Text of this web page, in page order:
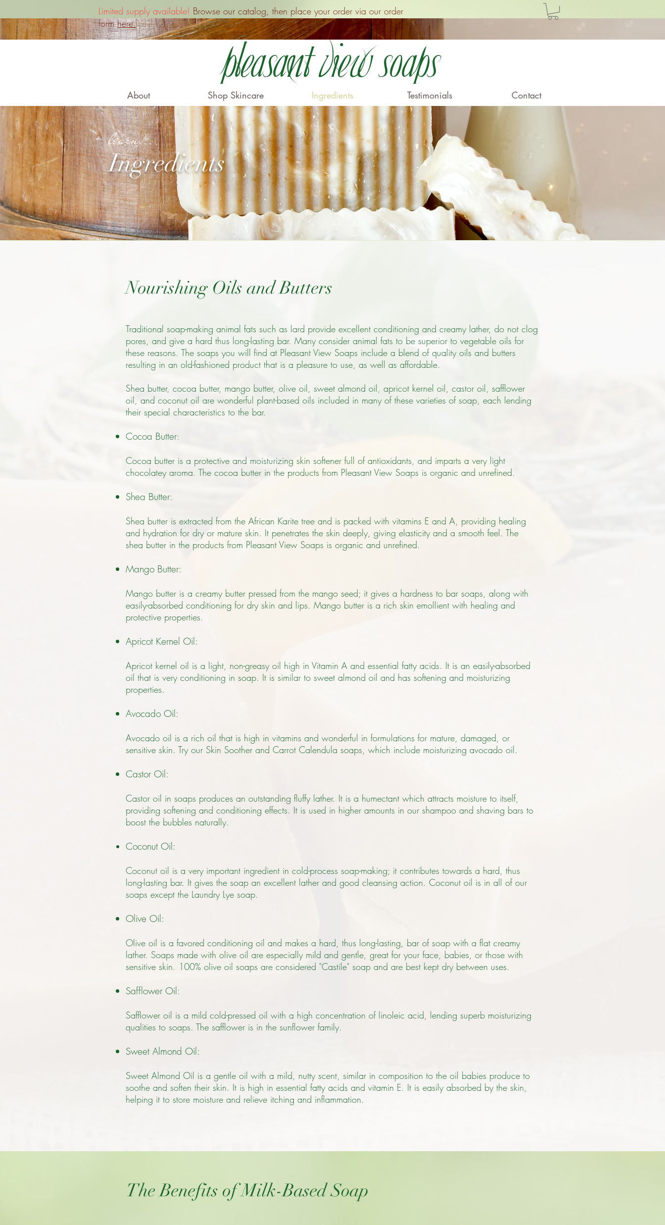
Limited supply available! Browse our catalog, then place your order via our order
formhere.
learn...
Ingredients
Nourishing Oils and Butters
Traditional soap-making animal fats such as lard provide excellent conditioning and creamy lather, do not clog
pores, and give a hard thus long-lasting bar. Many consider animal fats to be superior to vegetable oils for
these reasons. The soaps you will find at Pleasant View Soaps include a blend of quality oils and butters
resulting in an old-fashioned product that is a pleasure to use, as well as affordable.
Shea butter, cocoa butter, mango butter, olive oil, sweet almond oil, apricot kernel oil, castor oil, safflower
oil, and coconut oil are wonderful plant-based oils included in many of these varieties of soap, each lending
their special characteristics to the bar.
Cocoa Butter:
Cocoa butter is a protective and moisturizing skin softener full of antioxidants, and imparts a very light
chocolatey aroma. The cocoa butter in the products from Pleasant View Soaps is organic and unrefined.
Shea Butter:
Shea butter is extracted from the African Karite tree and is packed with vitamins E and A, providing healing
and hydration for dry or mature skin. It penetrates the skin deeply, giving elasticity and a smooth feel. The
shea butter in the products from Pleasant View Soaps is organic and unrefined.
Mango Butter:
Mango butter is a creamy butter pressed from the mango seed; it gives a hardness to bar soaps, along with
easily-absorbed conditioning for dry skin and lips. Mango butter is a rich skin emollient with healing and
protective properties.
Apricot Kernel Oil:
Apricot kernel oil is a light, non-greasy oil high in Vitamin A and essential fatty acids. It is an easily-absorbed
oil that is very conditioning in soap. It is similar to sweet almond oil and has softening and moisturizing
properties.
Avocado Oil:
Avocado oil is a rich oil that is high in vitamins and wonderful in formulations for mature, damaged, or
sensitive skin. Try our Skin Soother and Carrot Calendula soaps, which include moisturizing avocado oil.
Castor Oil:
Castor oil in soaps produces an outstanding fluffy lather. It is a humectant which attracts moisture to itself,
providing softening and conditioning effects. It is used in higher amounts in our shampoo and shaving bars to
boost the bubbles naturally.
Coconut Oil:
Coconut oil is a very important ingredient in cold-process soap-making; it contributes towards a hard, thus
long-lasting bar. It gives the soap an excellent lather and good cleansing action. Coconut oil is in all of our
soaps except the Laundry Lye soap.
Olive Oil:
Olive oil is a favored conditioning oil and makes a hard, thus long-lasting, bar of soap with a flat creamy
lather. Soaps made with olive oil are especially mild and gentle, great for your face, babies, or those with
sensitive skin. 100% olive oil soaps are considered "Castile" soap and are best kept dry between uses.
Safflower Oil:
Safflower oil is a mild cold-pressed oil with a high concentration of linoleic acid, lending superb moisturizing
qualities to soaps. The safflower is in the sunflower family.
Sweet Almond Oil:
Sweet Almond Oil is a gentle oil with a mild, nutty scent, similar in composition to the oil babies produce to
soothe and soften their skin. It is high in essential fatty acids and vitamin E. It is easily absorbed by the skin,
helping it to store moisture and relieve itching and inflammation.
The Benefits of Milk-Based Soap
Pleasant View Soaps
About Shop Skincare Ingredients Testimonials Contact